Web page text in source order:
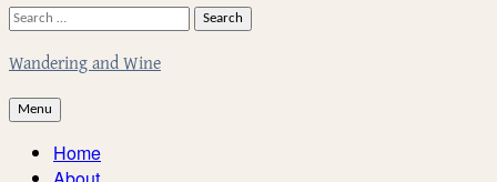
Search
for:
Wandering and Wine
Menu
Home